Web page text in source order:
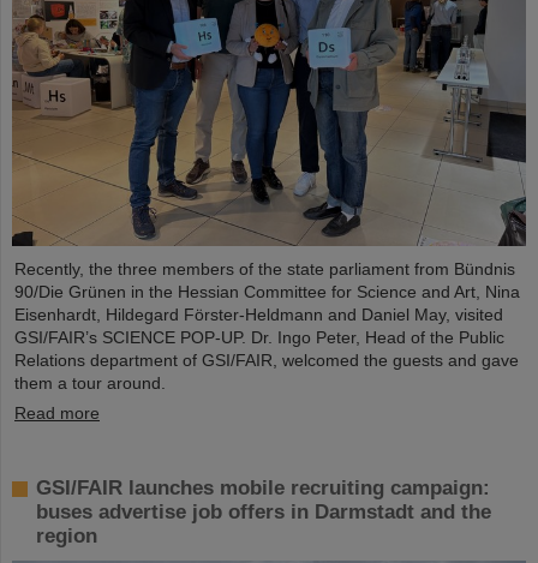
Recently, the three members of the state parliament from Bündnis
90/Die Grünen in the Hessian Committee for Science and Art, Nina
Eisenhardt, Hildegard Förster-Heldmann and Daniel May, visited
GSI/FAIR’s SCIENCE POP-UP. Dr. Ingo Peter, Head of the Public
Relations department of GSI/FAIR, welcomed the guests and gave
them a tour around.
Read more
GSI/FAIR launches mobile recruiting campaign:
buses advertise job offers in Darmstadt and the
region